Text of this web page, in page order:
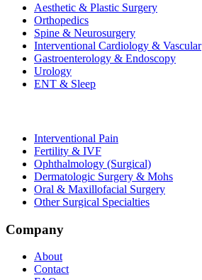
Aesthetic & Plastic Surgery
Orthopedics
Spine & Neurosurgery
Interventional Cardiology & Vascular
Gastroenterology & Endoscopy
Urology
ENT & Sleep
Interventional Pain
Fertility & IVF
Ophthalmology (Surgical)
Dermatologic Surgery & Mohs
Oral & Maxillofacial Surgery
Other Surgical Specialties
Company
About
Contact